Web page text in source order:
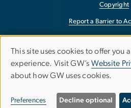
Copyright
Report a Barrier to
Use
of
personal
This site uses cookies to offer you
experience. Visit GW’s Website
about how GW uses cookies.
Preferences Decline optional